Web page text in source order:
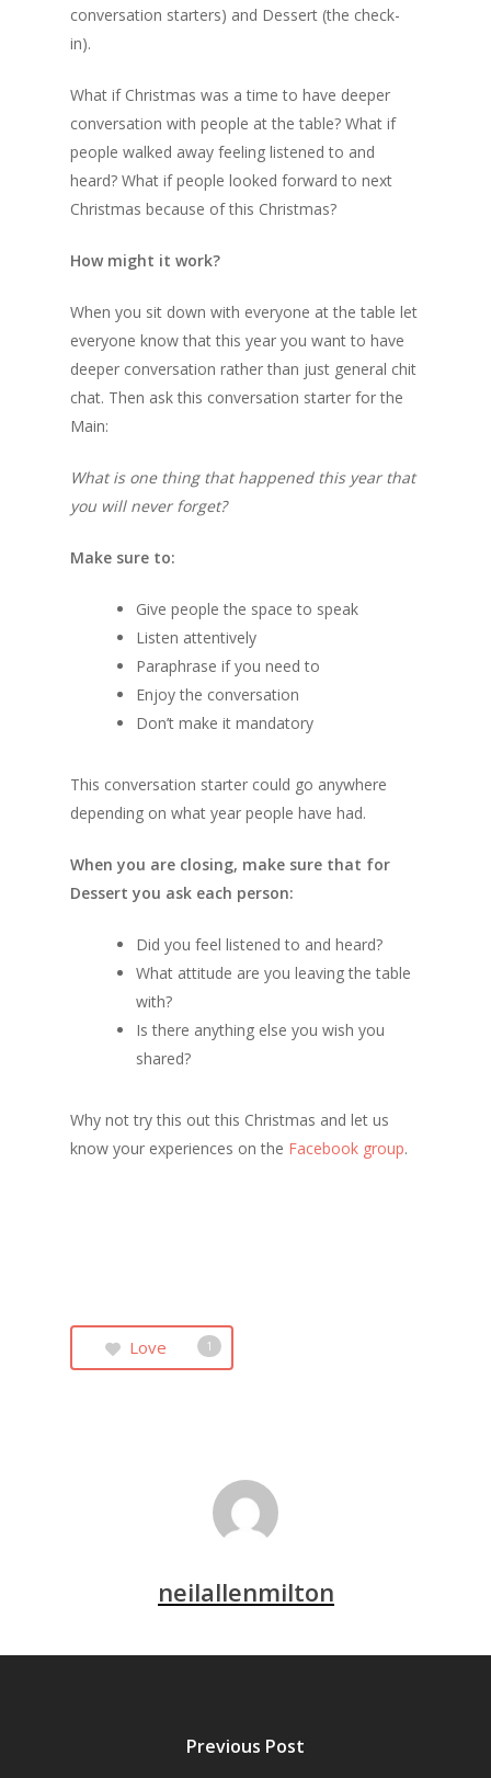
conversation starters) and Dessert (the check-
in).
What if Christmas was a time to have deeper
conversation with people at the table? What if
people walked away feeling listened to and
heard? What if people looked forward to next
Christmas because of this Christmas?
How might it work?
When you sit down with everyone at the table let
everyone know that this year you want to have
deeper conversation rather than just general chit
chat. Then ask this conversation starter for the
Main:
What is one thing that happened this year that
you will never forget?
Make sure to:
Give people the space to speak
Listen attentively
Paraphrase if you need to
Enjoy the conversation
Don’t make it mandatory
This conversation starter could go anywhere
depending on what year people have had.
When you are closing, make sure that for
Dessert you ask each person:
Did you feel listened to and heard?
What attitude are you leaving the table
with?
Is there anything else you wish you
shared?
Why not try this out this Christmas and let us
know your experiences on the Facebook group.
Love 1
neilallenmilton
Previous Post